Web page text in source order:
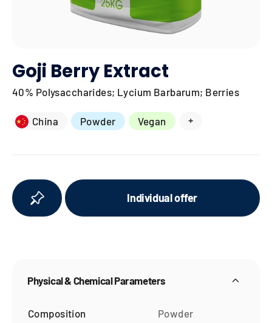
Goji Berry Extract
40% Polysaccharides; Lycium Barbarum; Berries
China Powder Vegan +
Individual offer
Physical & Chemical Parameters
Composition
Powder